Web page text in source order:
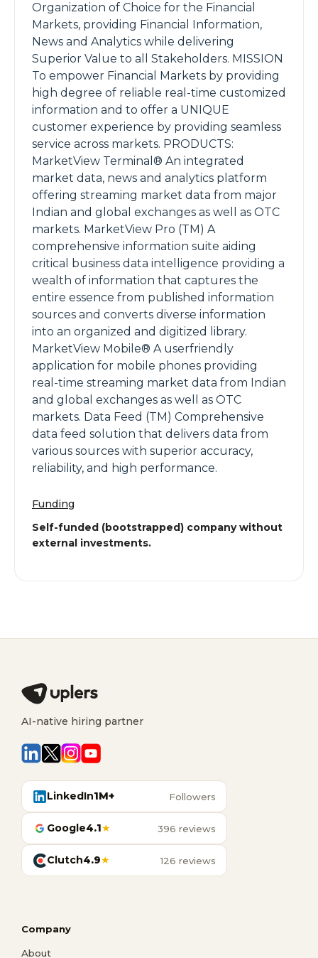
Organization of Choice for the Financial
Markets, providing Financial Information,
News and Analytics while delivering
Superior Value to all Stakeholders. MISSION
To empower Financial Markets by providing
high degree of reliable real-time customized
information and to offer a UNIQUE
customer experience by providing seamless
service across markets. PRODUCTS:
MarketView Terminal® An integrated
market data, news and analytics platform
offering streaming market data from major
Indian and global exchanges as well as OTC
markets. MarketView Pro (TM) A
comprehensive information suite aiding
critical business data intelligence providing a
wealth of information that captures the
entire essence from published information
sources and converts diverse information
into an organized and digitized library.
MarketView Mobile® A userfriendly
application for mobile phones providing
real-time streaming market data from Indian
and global exchanges as well as OTC
markets. Data Feed (TM) Comprehensive
data feed solution that delivers data from
various sources with superior accuracy,
reliability, and high performance.
Funding
Self-funded (bootstrapped) company without
external investments.
AI-native hiring partner
LinkedIn1M+ Followers
Google4.1★ 396 reviews
Clutch4.9★ 126 reviews
Company
About